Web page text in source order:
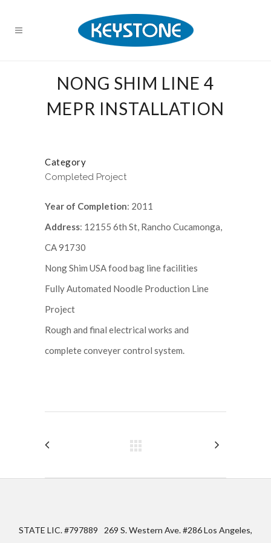
NONG SHIM LINE 4
MEPR INSTALLATION
Category
Completed Project
Year of Completion: 2011
Address: 12155 6th St, Rancho Cucamonga,
CA 91730
Nong Shim USA food bag line facilities
Fully Automated Noodle Production Line
Project
Rough and final electrical works and
complete conveyer control system.
STATE LIC. #797889
269 S. Western Ave. #286 Los Angeles,